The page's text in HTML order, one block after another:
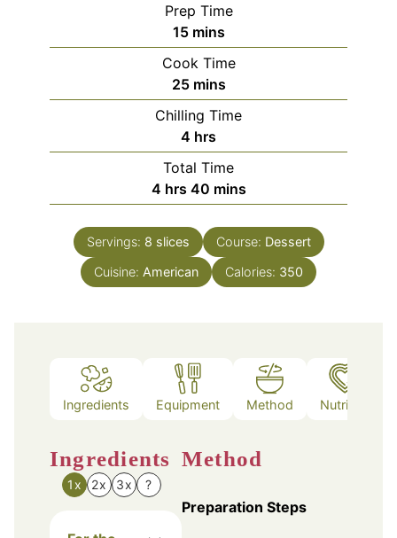
Prep Time
15minutes
mins
Cook Time
25minutes
mins
Chilling Time
4 hours
hrs
Total Time
4hours
hrs 40minutes
mins
Servings: 8 slices Course: Dessert
Cuisine: American Calories: 350
Ingredients Equipment Method Nutrition
Ingredients
1x 2x 3x ?
Method
Preparation Steps